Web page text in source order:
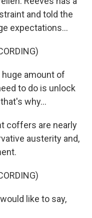
and told the
expectations...
huge amount of
to do is unlock
why...
coffers are nearly
austerity and,
like to say,